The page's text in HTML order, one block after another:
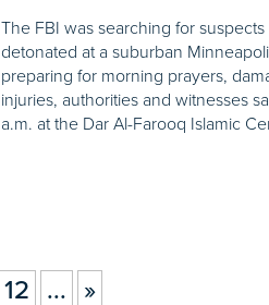
The FBI was searching for
detonated at a suburban
preparing for morning prayers,
injuries, authorities and witnesses
a.m. at the Dar Al-Farooq Islamic
12 ... »